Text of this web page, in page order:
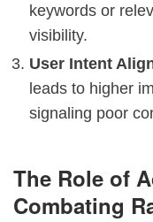
keywords or
visibility.
User Intent
leads to higher
signaling poor
The Role of
Combating